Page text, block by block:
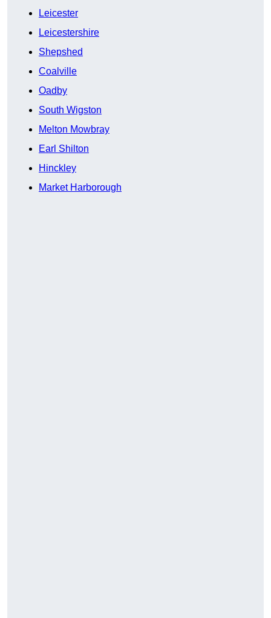
Leicester
Leicestershire
Shepshed
Coalville
Oadby
South Wigston
Melton Mowbray
Earl Shilton
Hinckley
Market Harborough